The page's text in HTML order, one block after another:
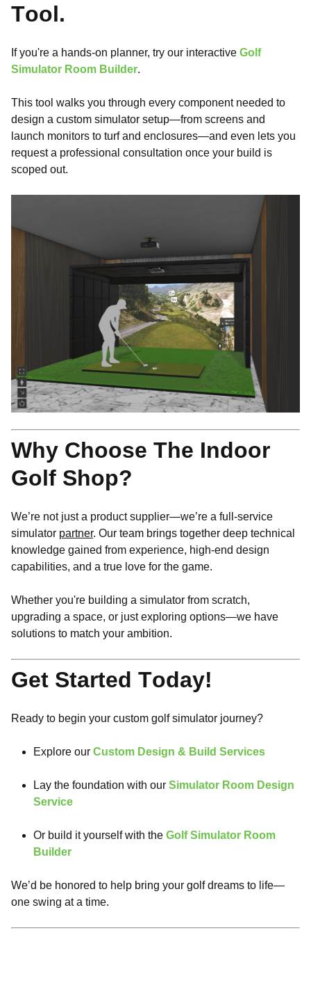
Tool.
If you're a hands-on planner, try our interactive Golf
Simulator Room Builder.
This tool walks you through every component needed to
design a custom simulator setup—from screens and
launch monitors to turf and enclosures—and even lets you
request a professional consultation once your build is
scoped out.
Why Choose The Indoor
Golf Shop?
We’re not just a product supplier—we’re a full-service
simulator partner. Our team brings together deep technical
knowledge gained from experience, high-end design
capabilities, and a true love for the game.
Whether you're building a simulator from scratch,
upgrading a space, or just exploring options—we have
solutions to match your ambition.
Get Started Today!
Ready to begin your custom golf simulator journey?
Explore our Custom Design & Build Services
Lay the foundation with our Simulator Room Design
Service
Or build it yourself with the Golf Simulator Room
Builder
We’d be honored to help bring your golf dreams to life—
one swing at a time.